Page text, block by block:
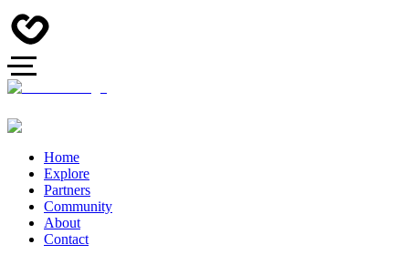
Home
Explore
Partners
Community
About
Contact